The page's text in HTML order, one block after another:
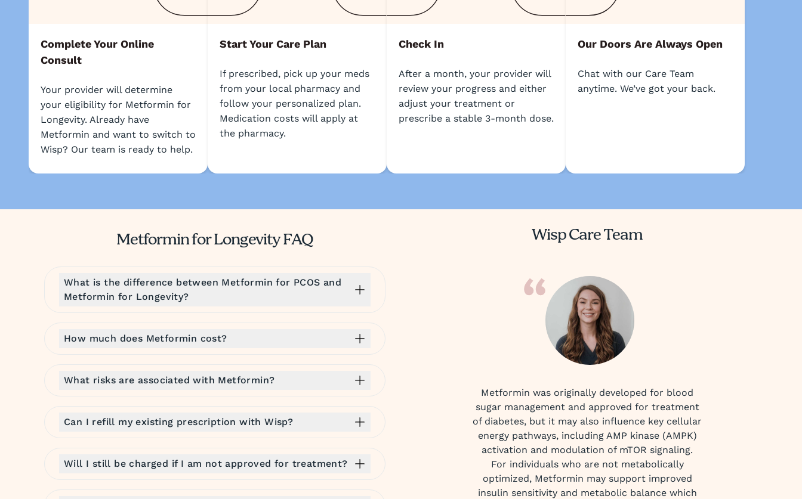
Complete Your Online
Consult
Your provider will determine
your eligibility for Metformin for
Longevity. Already have
Metformin and want to switch to
Wisp? Our team is ready to help.
Start Your Care Plan
If prescribed, pick up your meds
from your local pharmacy and
follow your personalized plan.
Medication costs will apply at
the pharmacy.
Check In
After a month, your provider will
review your progress and either
adjust your treatment or
prescribe a stable 3-month dose.
Our Doors Are Always Open
Chat with our Care Team
anytime. We’ve got your back.
Metformin for Longevity FAQ
What is the difference between Metformin for PCOS and
Metformin for Longevity?
How much does Metformin cost?
What risks are associated with Metformin?
Can I refill my existing prescription with Wisp?
Will I still be charged if I am not approved for treatment?
Wisp Care Team
Metformin was originally developed for blood
sugar management and approved for treatment
of diabetes, but it may also influence key cellular
energy pathways, including AMP kinase (AMPK)
activation and modulation of mTOR signaling.
For individuals who are not metabolically
optimized, Metformin may support improved
insulin sensitivity and metabolic balance which